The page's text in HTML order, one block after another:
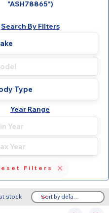
"ASH78865")
Search By Filters
Year Range
Filters
stock